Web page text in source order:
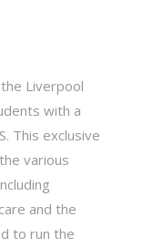
Liverpool
with a
This exclusive
various
and the
to run the